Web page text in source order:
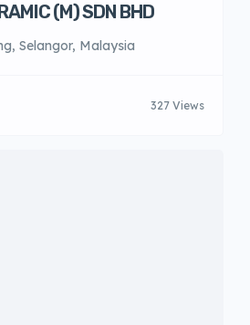
(M) SDN BHD
Selangor, Malaysia
327 Views